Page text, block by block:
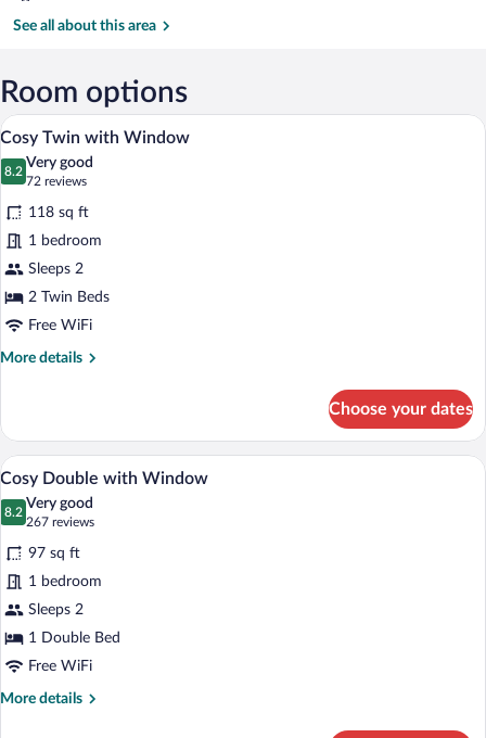
(LCY-
See all about this area
Room options
View
all
photos
for
Cosy
Twin
with
Window
A hotel room with two beds, a large
8
Cosy Twin with Window
8.2
8.2 out of 10
Very good
72 reviews
(72
reviews)
118 sq ft
1 bedroom
Sleeps 2
2 Twin Beds
Free WiFi
More details
More
Twin
with
Window
Choose your dates
View
all
photos
for
Cosy
Double
with
Window
A modern hotel room with a large bed,
9
Cosy Double with Window
8.2
8.2 out of 10
Very good
267 reviews
(267
reviews)
97 sq ft
1 bedroom
Sleeps 2
1 Double Bed
Free WiFi
More details
More